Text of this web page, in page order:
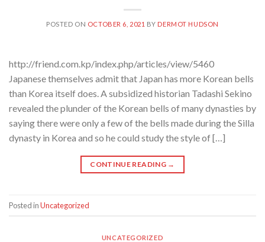
POSTED ON OCTOBER 6, 2021 BY DERMOT HUDSON
http://friend.com.kp/index.php/articles/view/5460
Japanese themselves admit that Japan has more Korean bells
than Korea itself does. A subsidized historian Tadashi Sekino
revealed the plunder of the Korean bells of many dynasties by
saying there were only a few of the bells made during the Silla
dynasty in Korea and so he could study the style of […]
CONTINUE READING →
Posted inUncategorized
UNCATEGORIZED